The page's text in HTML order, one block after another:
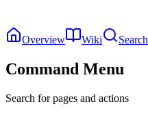
Overview Wiki Search
Command Menu
Search for pages and actions